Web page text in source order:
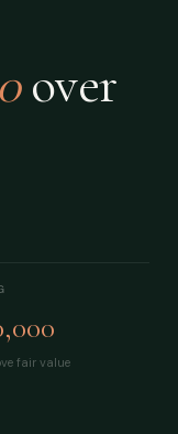
over
fair value